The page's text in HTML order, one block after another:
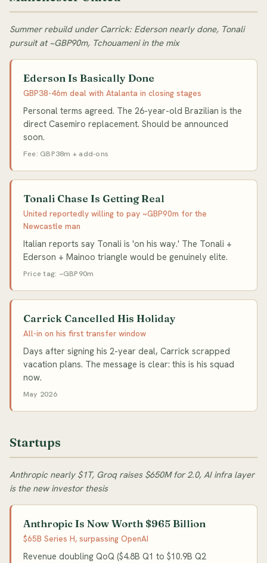
Summer rebuild under Carrick: Ederson nearly done, Tonali
pursuit at ~GBP90m, Tchouameni in the mix
Ederson Is Basically Done
GBP38-46m deal with Atalanta in closing stages
Personal terms agreed. The 26-year-old Brazilian is the
direct Casemiro replacement. Should be announced
soon.
Fee: GBP38m + add-ons
Tonali Chase Is Getting Real
United reportedly willing to pay ~GBP90m for the
Newcastle man
Italian reports say Tonali is 'on his way.' The Tonali +
Ederson + Mainoo triangle would be genuinely elite.
Price tag: ~GBP90m
Carrick Cancelled His Holiday
All-in on his first transfer window
Days after signing his 2-year deal, Carrick scrapped
vacation plans. The message is clear: this is his squad
now.
May 2026
Startups
Anthropic nearly $1T, Groq raises $650M for 2.0, AI infra layer
is the new investor thesis
Anthropic Is Now Worth $965 Billion
$65B Series H, surpassing OpenAI
Revenue doubling QoQ ($4.8B Q1 to $10.9B Q2